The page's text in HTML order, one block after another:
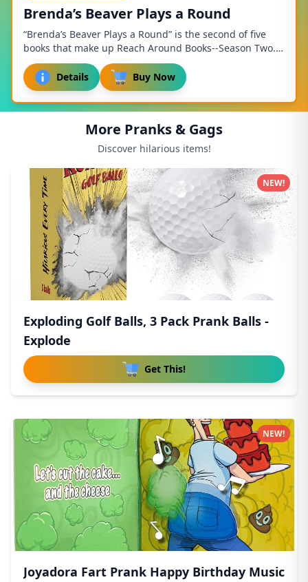
Brenda’s Beaver Plays a Round
“Brenda’s Beaver Plays a Round” is the second of five
books that make up Reach Around Books--Season Two.
"It takes a lot of balls to play golf like...
Details
Buy Now
More Pranks & Gags
Discover hilarious items!
Exploding Golf Balls, 3 Pack Prank Balls -
Explode
Get This!
NEW!
Joyadora Fart Prank Happy Birthday Music
NEW!